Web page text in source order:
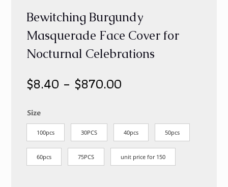
Bewitching Burgundy
Masquerade Face Cover for
Nocturnal Celebrations
$8.40 – $870.00
through
$870.00
Size
100pcs 30PCS 40pcs 50pcs
60pcs 75PCS unit price for 150